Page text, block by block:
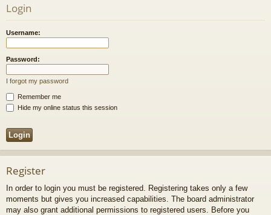
ks
Login
Username:
Password:
I forgot my password
Remember me
Hide my online status this session
Register
In order to login you must be registered. Registering takes only a few
moments but gives you increased capabilities. The board administrator
may also grant additional permissions to registered users. Before you